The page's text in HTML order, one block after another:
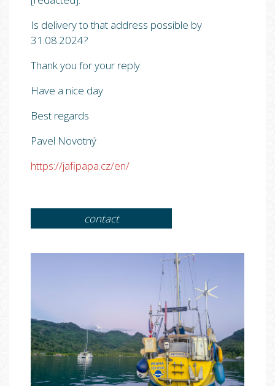
Is delivery to that address possible by
31.08.2024?
Thank you for your reply
Have a nice day
Best regards
Pavel Novotný
https://jafipapa.cz/en/
contact